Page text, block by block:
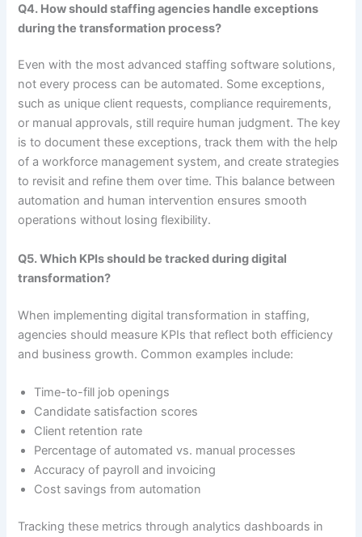
Q4. How should staffing agencies handle exceptions
during the transformation process?
Even with the most advanced staffing software solutions,
not every process can be automated. Some exceptions,
such as unique client requests, compliance requirements,
or manual approvals, still require human judgment. The key
is to document these exceptions, track them with the help
of a workforce management system, and create strategies
to revisit and refine them over time. This balance between
automation and human intervention ensures smooth
operations without losing flexibility.
Q5. Which KPIs should be tracked during digital
transformation?
When implementing digital transformation in staffing,
agencies should measure KPIs that reflect both efficiency
and business growth. Common examples include:
Time-to-fill job openings
Candidate satisfaction scores
Client retention rate
Percentage of automated vs. manual processes
Accuracy of payroll and invoicing
Cost savings from automation
Tracking these metrics through analytics dashboards in